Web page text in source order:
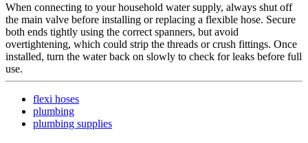
When connecting to your household water supply, always shut off
the main valve before installing or replacing a flexible hose. Secure
both ends tightly using the correct spanners, but avoid
overtightening, which could strip the threads or crush fittings. Once
installed, turn the water back on slowly to check for leaks before full
use.
flexi hoses
plumbing
plumbing supplies